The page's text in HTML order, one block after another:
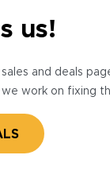
us!
and deals
work on fixing